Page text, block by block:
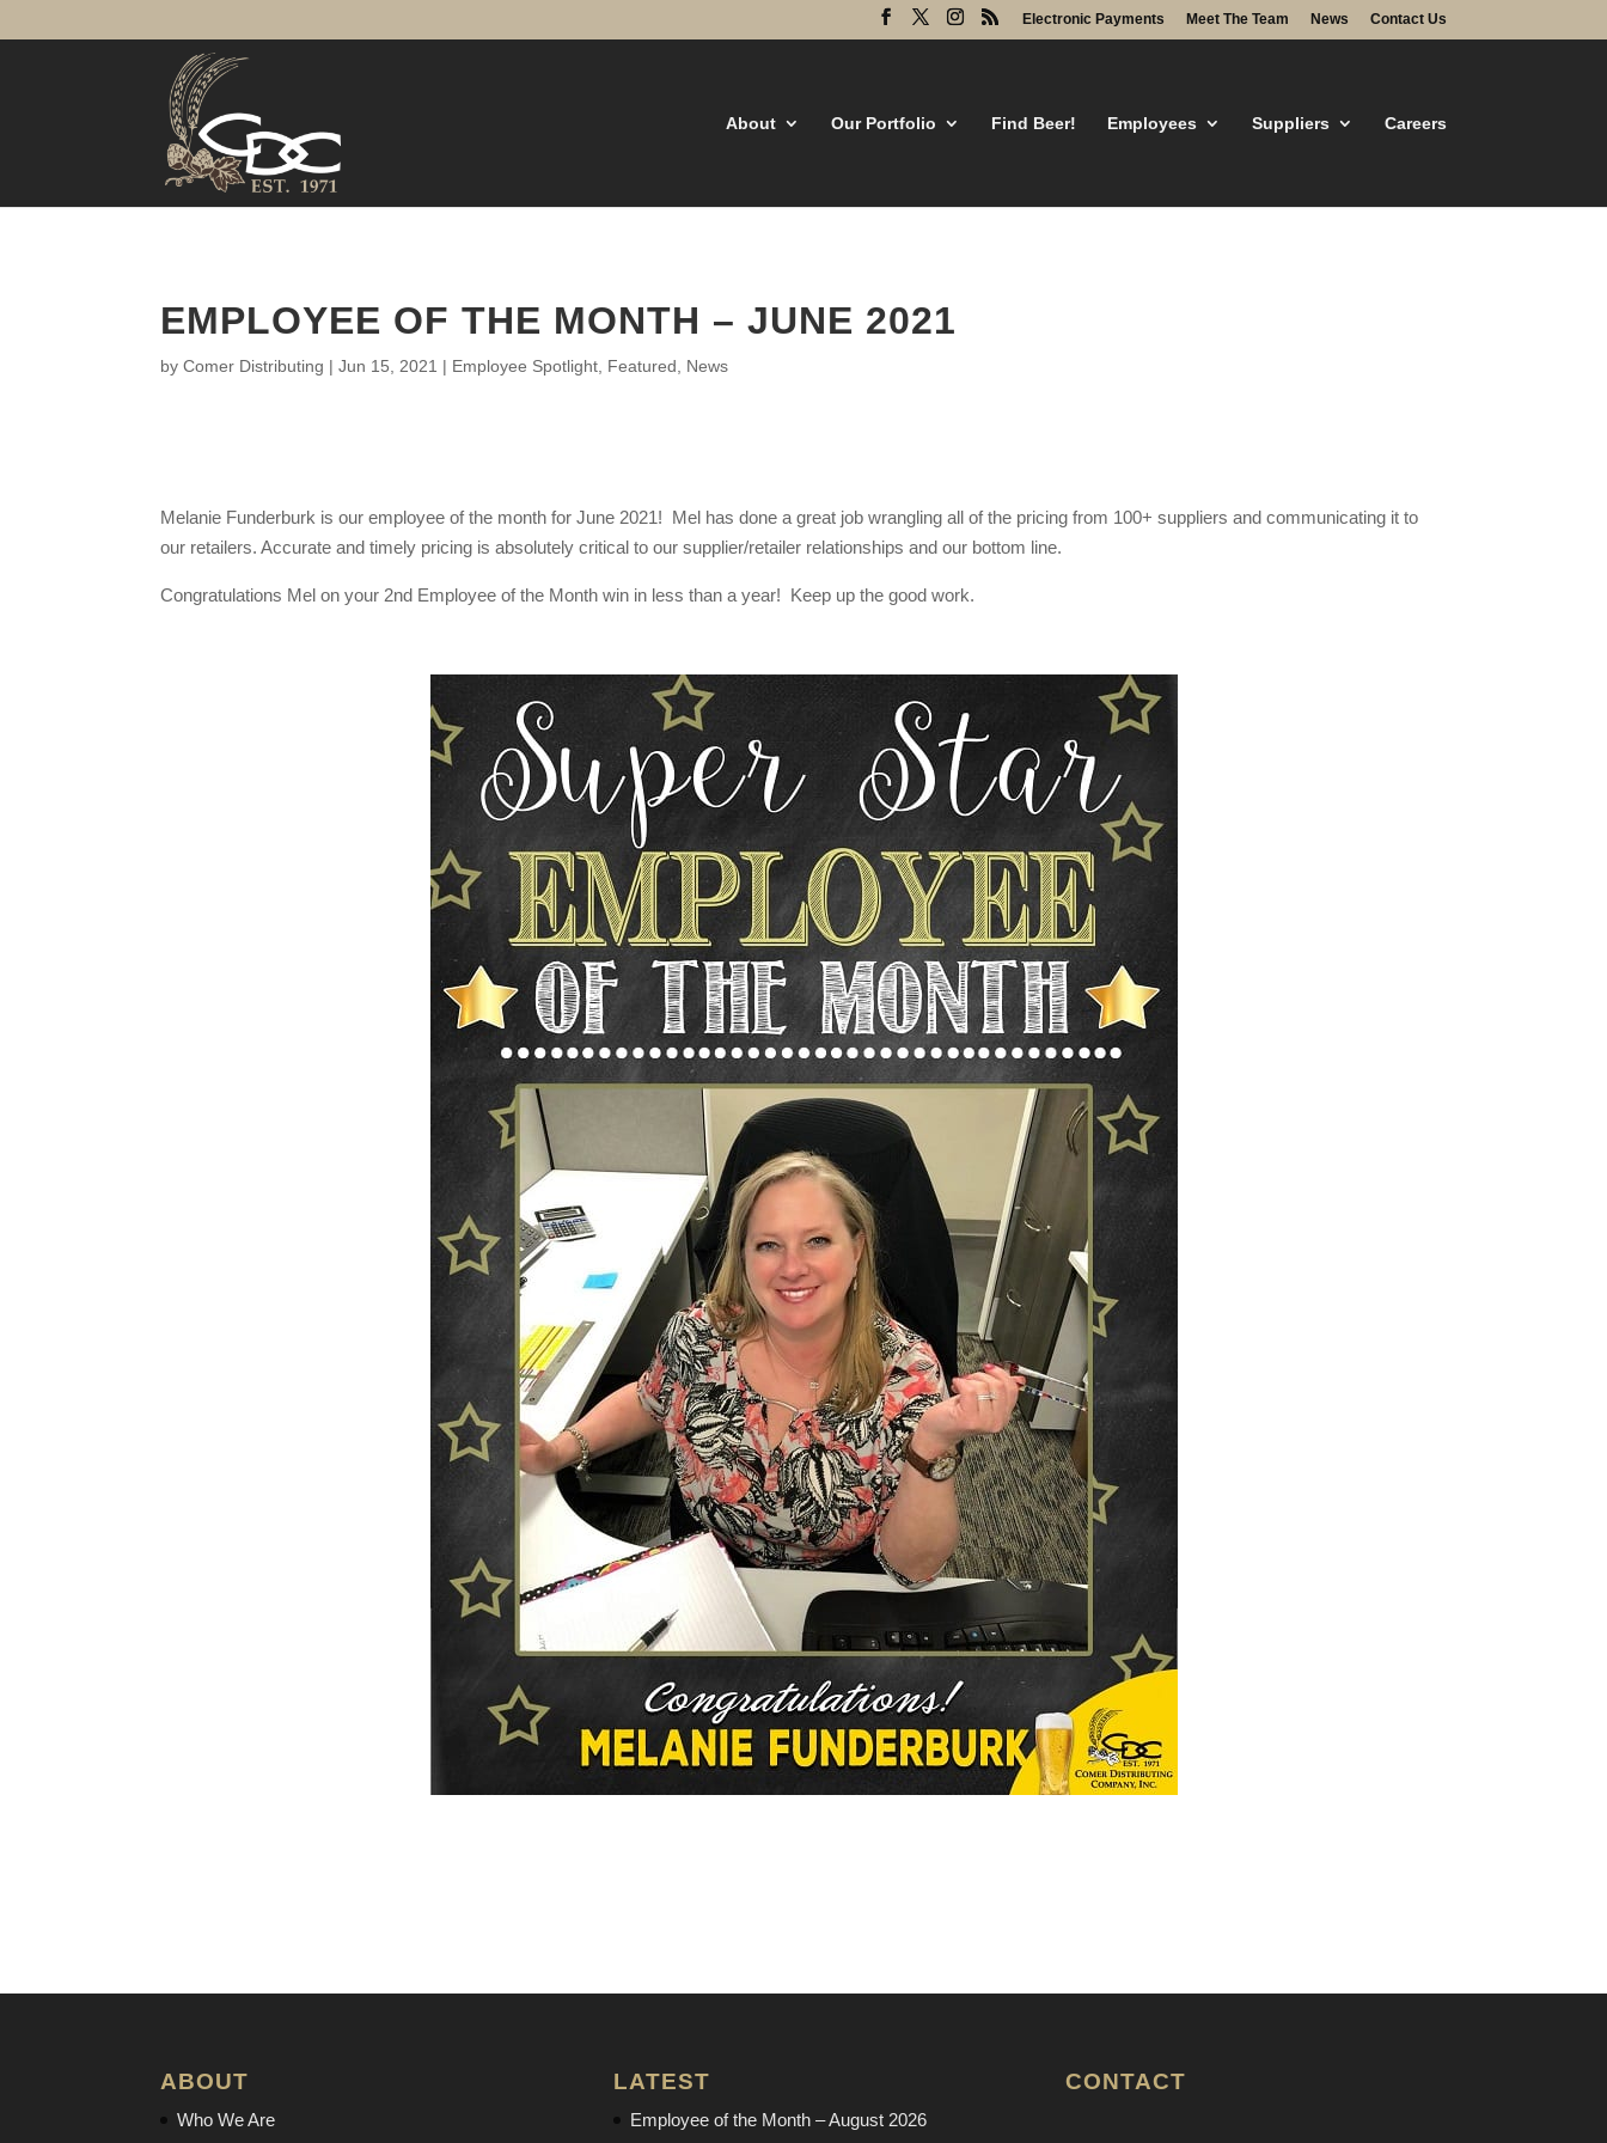
Electronic Payments Meet The Team News Contact Us
About Our Portfolio Find Beer! Employees Suppliers Careers
EMPLOYEE OF THE MONTH – JUNE 2021
byComer Distributing |Jun 15, 2021 | Employee Spotlight Featured News
Melanie Funderburk is our employee of the month for June 2021! Mel has done a great job wrangling all of the pricing from 100+ suppliers and communicating it to
our retailers. Accurate and timely pricing is absolutely critical to our supplier/retailer relationships and our bottom line.
Congratulations Mel on your 2nd Employee of the Month win in less than a year! Keep up the good work.
ABOUT
Who We Are
LATEST
Employee of the Month – August 2026
CONTACT